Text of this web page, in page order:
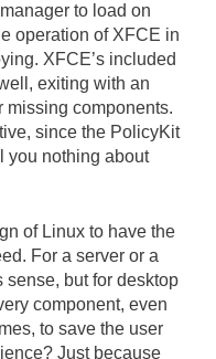
to load on
operation of XFCE in
XFCE’s included
exiting with an
missing components.
since the PolicyKit
you nothing about
of Linux to have the
For a server or a
sense, but for desktop
component, even
to save the user
Just because